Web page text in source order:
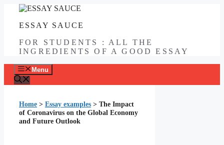
contentESSAY SAUCE
FOR STUDENTS : ALL THE
INGREDIENTS OF A GOOD ESSAY
Menu
Home > Essay examples > The Impact
of Coronavirus on the Global Economy
and Future Outlook